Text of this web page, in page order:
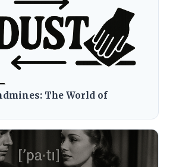
The World of